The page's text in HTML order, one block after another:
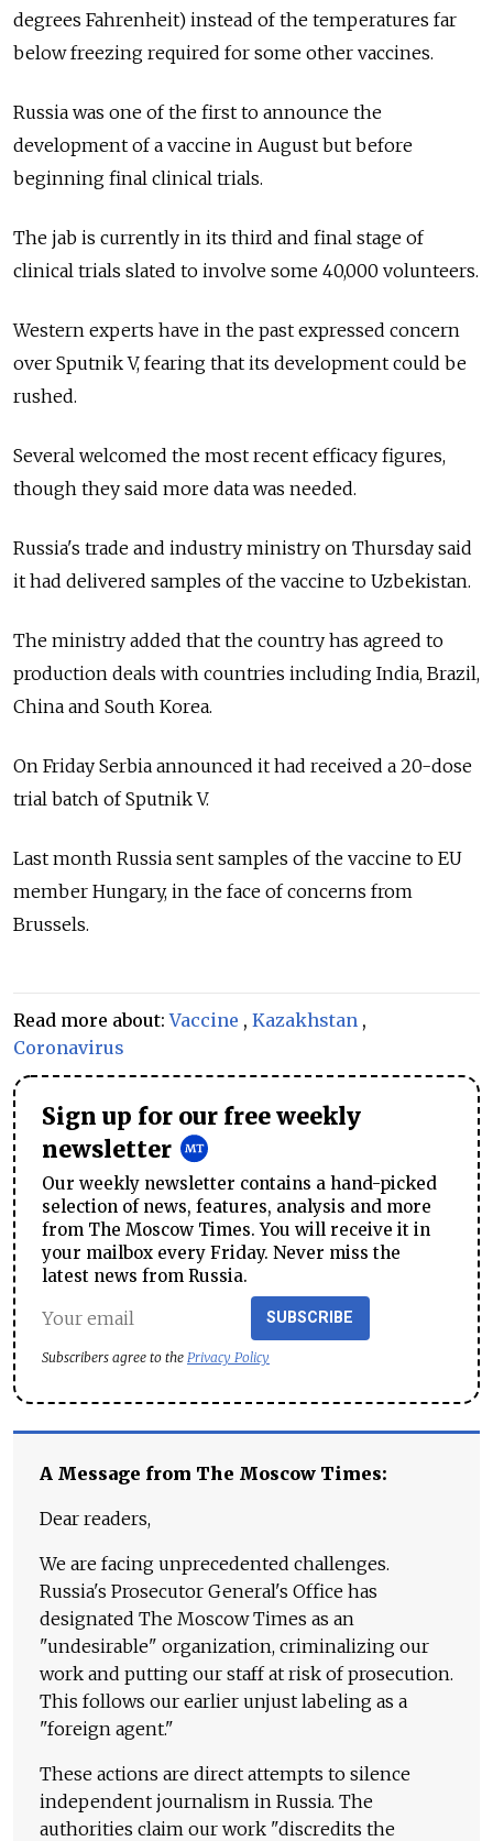
degrees Fahrenheit) instead of the temperatures far
below freezing required for some other vaccines.
Russia was one of the first to announce the
development of a vaccine in August but before
beginning final clinical trials.
The jab is currently in its third and final stage of
clinical trials slated to involve some 40,000 volunteers.
Western experts have in the past expressed concern
over Sputnik V, fearing that its development could be
rushed.
Several welcomed the most recent efficacy figures,
though they said more data was needed.
Russia's trade and industry ministry on Thursday said
it had delivered samples of the vaccine to Uzbekistan.
The ministry added that the country has agreed to
production deals with countries including India, Brazil,
China and South Korea.
On Friday Serbia announced it had received a 20-dose
trial batch of Sputnik V.
Last month Russia sent samples of the vaccine to EU
member Hungary, in the face of concerns from
Brussels.
Read more about:Vaccine , Kazakhstan ,
Coronavirus
Sign up for our free weekly
newsletter
Our weekly newsletter contains a hand-picked
selection of news, features, analysis and more
from The Moscow Times. You will receive it in
your mailbox every Friday. Never miss the
latest news from Russia.
SUBSCRIBE
Subscribers agree to the Privacy Policy
A Message from The Moscow Times:
Dear readers,
We are facing unprecedented challenges.
Russia's Prosecutor General's Office has
designated The Moscow Times as an
"undesirable" organization, criminalizing our
work and putting our staff at risk of prosecution.
This follows our earlier unjust labeling as a
"foreign agent."
These actions are direct attempts to silence
independent journalism in Russia. The
authorities claim our work "discredits the